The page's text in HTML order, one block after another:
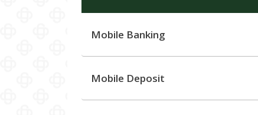
Mobile Banking
Mobile Deposit